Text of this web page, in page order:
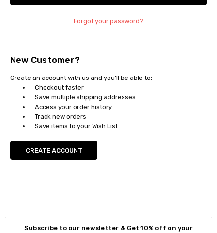
Forgot your password?
New Customer?
Create an account with us and you'll be able to:
Checkout faster
Save multiple shipping addresses
Access your order history
Track new orders
Save items to your Wish List
CREATE ACCOUNT
Subscribe to our newsletter & Get 10% off on your